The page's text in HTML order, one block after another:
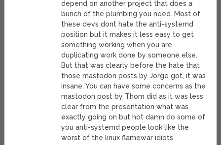
depend on another project that does a
bunch of the plumbing you need. Most of
these devs dont hate the anti-systemd
position but it makes it less easy to get
something working when you are
duplicating work done by someone else.
But that was clearly before the hate that
those mastodon posts by Jorge got, it was
insane. You can have some concerns as the
mastodon post by Thom did as it was less
clear from the presentation what was
exactly going on but hot damn do some of
you anti-systemd people look like the
worst of the linux flamewar idiots